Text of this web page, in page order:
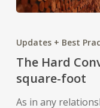
Hard
Conversation
cost-
Updates + Best
The Hard
square-foot
As in any